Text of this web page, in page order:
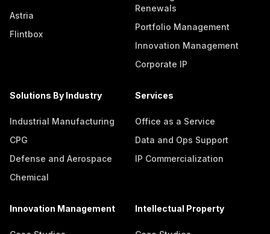
Astria
Flintbox
Renewals
Portfolio Management
Innovation Management
Corporate IP
Solutions By Industry
Industrial Manufacturing
CPG
Defense and Aerospace
Chemical
Services
Office as a Service
Data and Ops Support
IP Commercialization
Innovation Management Intellectual Property